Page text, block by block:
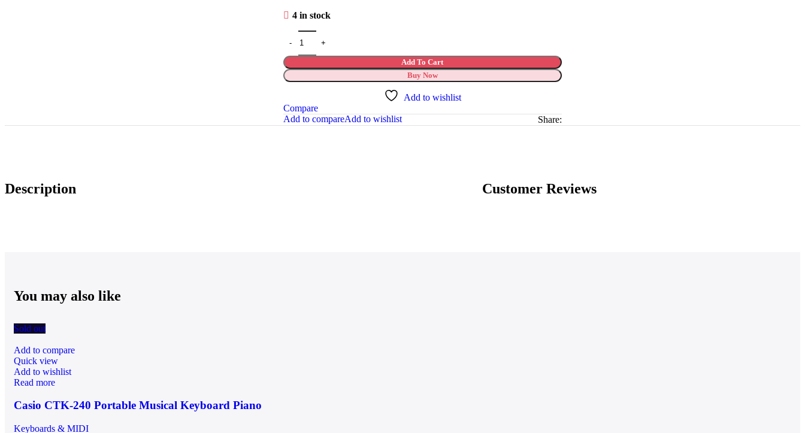
4 in stock
Add To Cart
Buy Now
Add to wishlist
Compare
Add to compareAdd to wishlist Share:
Description Customer Reviews
You may also like
Sold out
Add to compare
Quick view
Add to wishlist
Read more
Casio CTK-240 Portable Musical Keyboard Piano
Keyboards & MIDI